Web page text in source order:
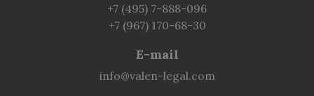
+7 (495) 7-888-096
+7 (967) 170-68-30
E-mail
info@valen-legal.com